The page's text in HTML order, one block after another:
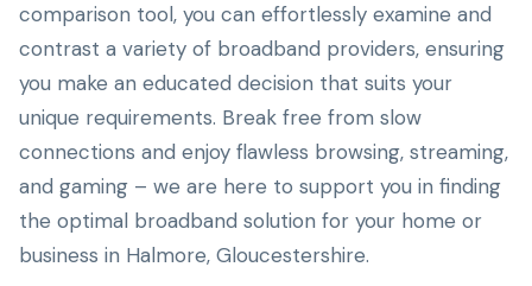
comparison tool, you can effortlessly examine and
contrast a variety of broadband providers, ensuring
you make an educated decision that suits your
unique requirements. Break free from slow
connections and enjoy flawless browsing, streaming,
and gaming – we are here to support you in finding
the optimal broadband solution for your home or
business in Halmore, Gloucestershire.